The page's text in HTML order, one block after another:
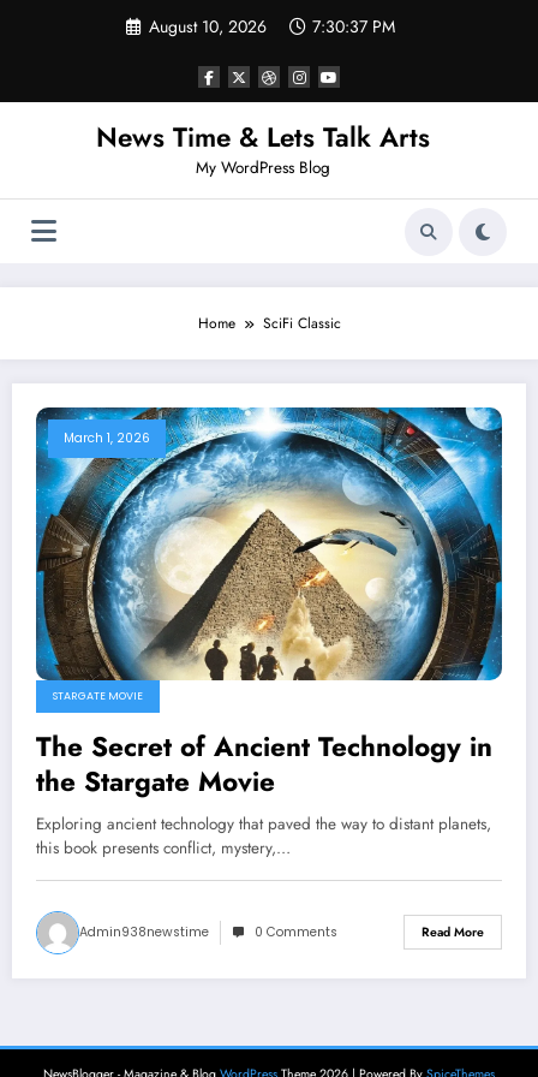
August 10, 2026 7:30:37 PM
News Time & Lets Talk Arts
My WordPress Blog
Home SciFi Classic
March 1, 2026
STARGATE MOVIE
The Secret of Ancient Technology in
the Stargate Movie
Exploring ancient technology that paved the way to distant planets,
this book presents conflict, mystery,…
Admin938newstime 0 Comments Read More